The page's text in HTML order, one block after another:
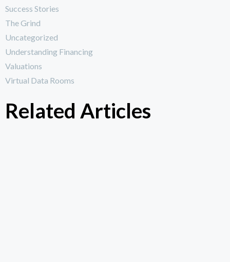
Success Stories
The Grind
Uncategorized
Understanding Financing
Valuations
Virtual Data Rooms
Related Articles